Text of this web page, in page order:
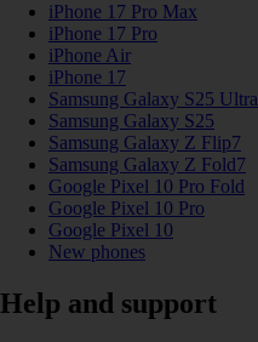
iPhone 17 Pro Max
iPhone 17 Pro
iPhone Air
iPhone 17
Samsung Galaxy S25 Ultra
Samsung Galaxy S25
Samsung Galaxy Z Flip7
Samsung Galaxy Z Fold7
Google Pixel 10 Pro Fold
Google Pixel 10 Pro
Google Pixel 10
New phones
Help and support